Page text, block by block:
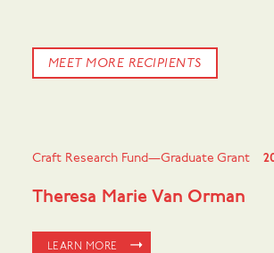
MEET MORE RECIPIENTS
Craft Research Fund—Graduate Grant
Theresa Marie Van Orman
LEARN MORE